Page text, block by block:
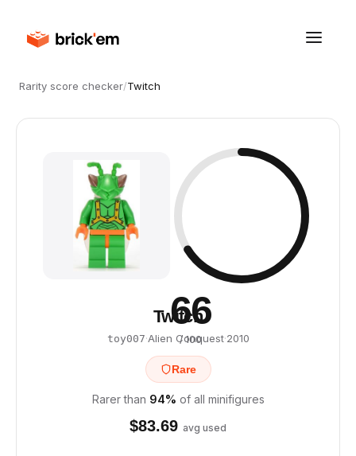
Rarity score checker/Twitch
66
/ 100
Twitch
toy007·Alien Conquest·2010
Rare
Rarer than 94% of all minifigures
$83.69 avg used